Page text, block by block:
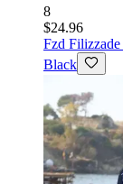
8
$24.96
Fzd Filizzade
Black